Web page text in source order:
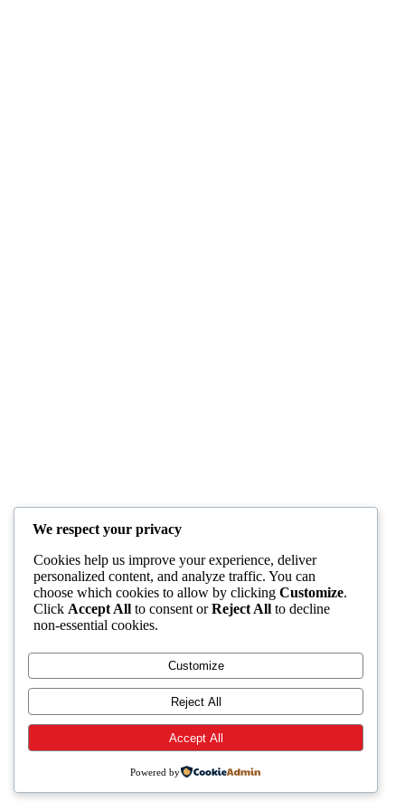
We respect your privacy
Cookies help us improve your experience, deliver
personalized content, and analyze traffic. You can
choose which cookies to allow by clicking Customize.
Click Accept All to consent orReject All to decline
non-essential cookies.
Customize
Reject All
Accept All
Powered by